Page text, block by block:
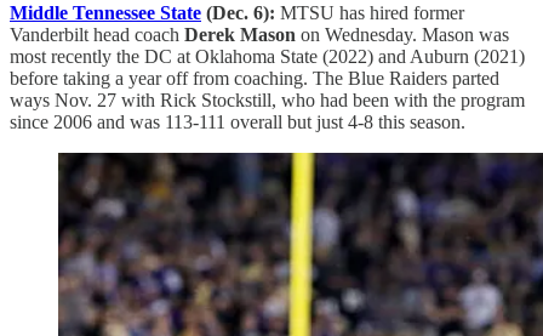
Middle Tennessee State (Dec. 6): MTSU has hired former
Vanderbilt head coach Derek Mason on Wednesday. Mason was
most recently the DC at Oklahoma State (2022) and Auburn (2021)
before taking a year off from coaching. The Blue Raiders parted
ways Nov. 27 with Rick Stockstill, who had been with the program
since 2006 and was 113-111 overall but just 4-8 this season.